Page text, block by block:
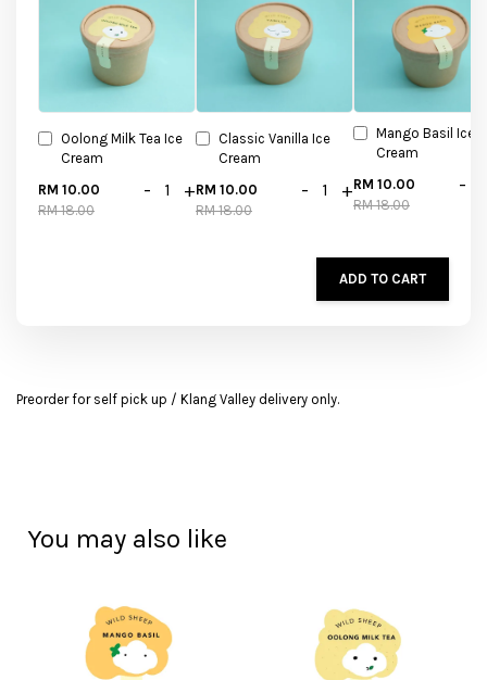
Oolong Milk Tea Ice
Cream
RM 10.00
RM 18.00
- +
Classic Vanilla Ice
Cream
RM 10.00
RM 18.00
- +
Mango Basil Ice
Cream
RM 10.00
RM 18.00
-
ADD TO CART
Preorder for self pick up / Klang Valley delivery only.
You may also like